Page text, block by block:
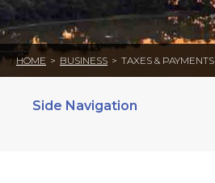
HOME > BUSINESS > TAXES & PAYMENTS
Side Navigation